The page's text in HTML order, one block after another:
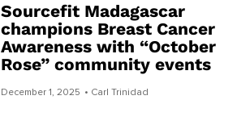
Sourcefit Madagascar
champions Breast Cancer
Awareness with “October
Rose” community events
December 1, 2025 • Carl Trinidad